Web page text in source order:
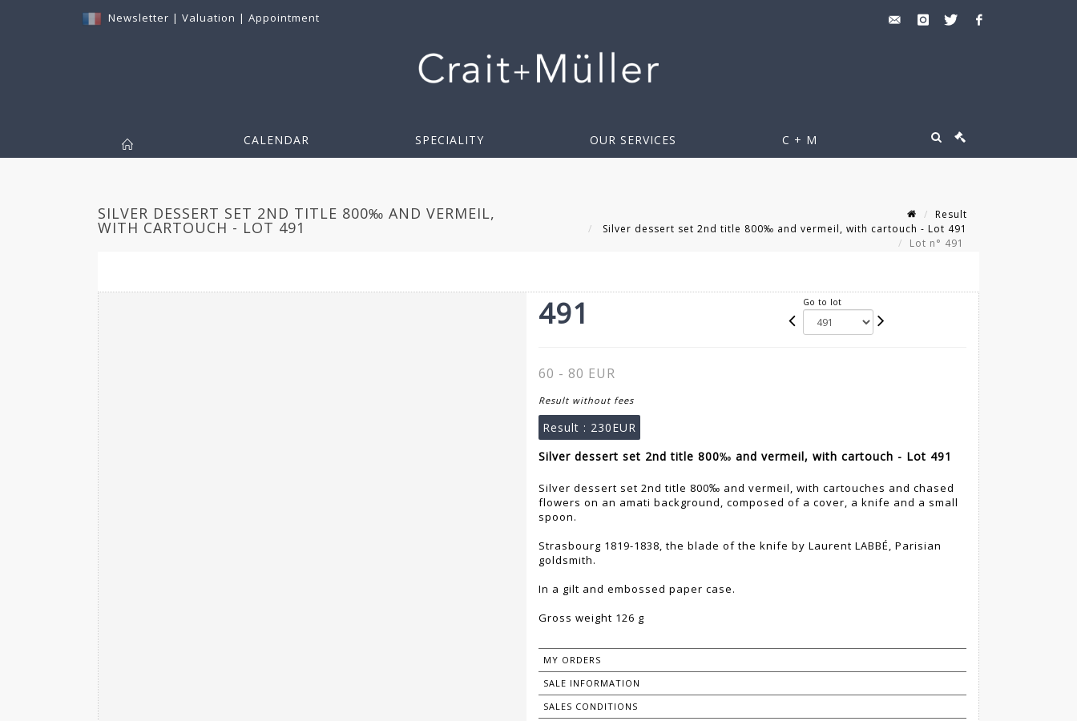
Newsletter | Valuation | Appointment
CALENDAR SPECIALITY OUR SERVICES C + M
SILVER DESSERT SET 2ND TITLE 800‰ AND VERMEIL,
WITH CARTOUCH - LOT 491
Result
Silver dessert set 2nd title 800‰ and vermeil, with cartouch - Lot 491
Lot n° 491
491 Go to lot
60 - 80 EUR
Result without fees
Result : 230EUR
Silver dessert set 2nd title 800‰ and vermeil, with cartouch - Lot 491
Silver dessert set 2nd title 800‰ and vermeil, with cartouches and chased
flowers on an amati background, composed of a cover, a knife and a small
spoon.
Strasbourg 1819-1838, the blade of the knife by Laurent LABBÉ, Parisian
goldsmith.
In a gilt and embossed paper case.
Gross weight 126 g
MY ORDERS
SALE INFORMATION
SALES CONDITIONS